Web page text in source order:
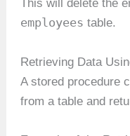
This will delete the
employees table.
Retrieving Data
A stored procedure
from a table and